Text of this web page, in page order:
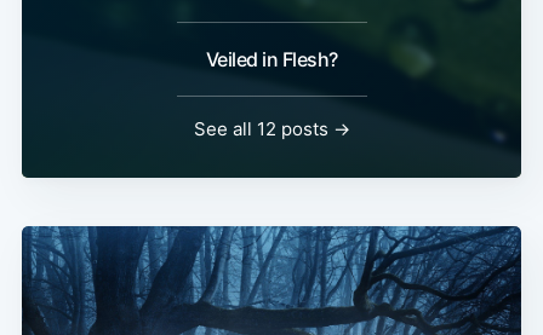
Veiled in Flesh?
See all 12 posts →